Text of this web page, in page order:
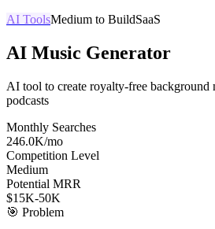
AI ToolsMedium to BuildSaaS
AI Music Generator
AI tool to create royalty-free background
podcasts
Monthly Searches
246.0K/mo
Competition Level
Medium
Potential MRR
$15K-50K
🎯 Problem